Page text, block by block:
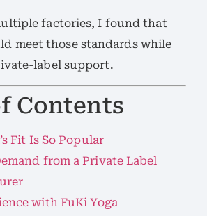
factories, I found that
meet those standards while
label support.
Contents
Fit Is So Popular
from a Private Label
with FuKi Yoga